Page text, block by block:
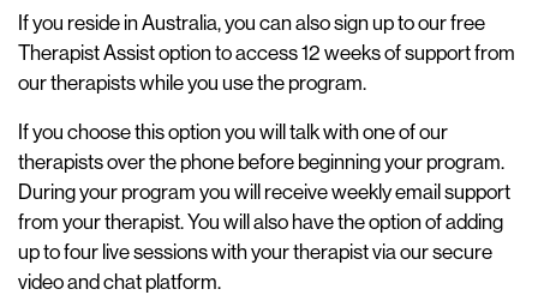
If you reside in Australia, you can also sign up to our free
Therapist Assist option to access 12 weeks of support from
our therapists while you use the program.
If you choose this option you will talk with one of our
therapists over the phone before beginning your program.
During your program you will receive weekly email support
from your therapist. You will also have the option of adding
up to four live sessions with your therapist via our secure
video and chat platform.